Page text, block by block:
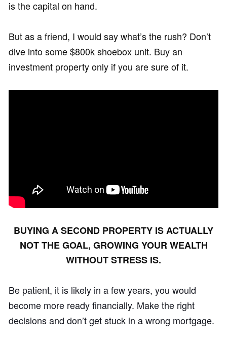
is the capital on hand.
But as a friend, I would say what’s the rush? Don’t
dive into some $800k shoebox unit. Buy an
investment property only if you are sure of it.
BUYING A SECOND PROPERTY IS ACTUALLY
NOT THE GOAL, GROWING YOUR WEALTH
WITHOUT STRESS IS.
Be patient, it is likely in a few years, you would
become more ready financially. Make the right
decisions and don’t get stuck in a wrong mortgage.